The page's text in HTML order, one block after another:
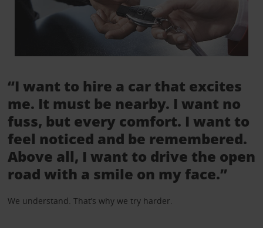
“I want to hire a car that excites
me. It must be nearby. I want no
fuss, but every comfort. I want to
feel noticed and be remembered.
Above all, I want to drive the open
road with a smile on my face.”
We understand. That’s why we try harder.